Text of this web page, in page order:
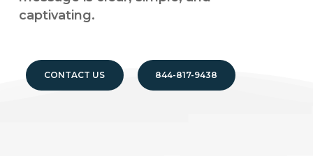
captivating.
CONTACT US 844-817-9438